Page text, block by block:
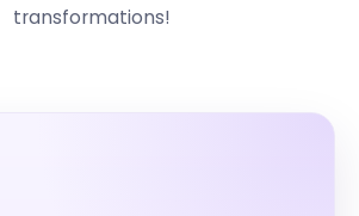
transformations!